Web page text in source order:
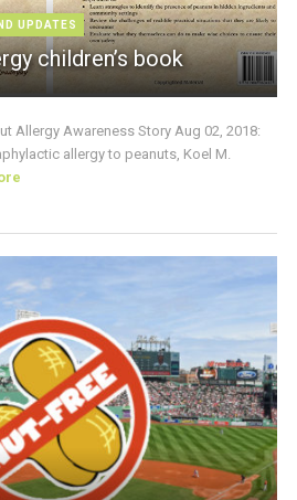
UPDATES
children’s book
Allergy Awareness Story Aug 02, 2018:
allergy to peanuts, Koel M.